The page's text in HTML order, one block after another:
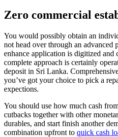
Zero commercial
You would possibly obtain an
not head over through an advanced
enhance application is digitized and
complete approach is certainly
deposit in Sri Lanka.
you’ve got your choice to pick a
expections.
You should use how much cash
cutbacks together with other
durables, and start finish another
combination upfront to quick cash